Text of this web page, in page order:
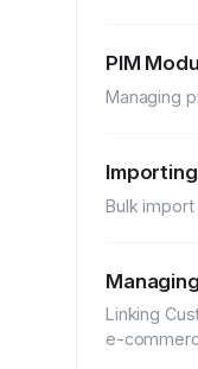
PIM
Managing
Bulk import
Linking
e-